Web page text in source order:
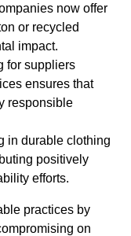
now offer
or recycled
impact.
for suppliers
ensures that
responsible
in durable clothing
positively
efforts.
practices by
on